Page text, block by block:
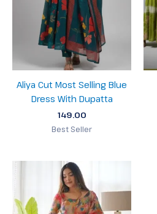
Aliya Cut Most Selling Blue
Dress With Dupatta
149.00
Best Seller